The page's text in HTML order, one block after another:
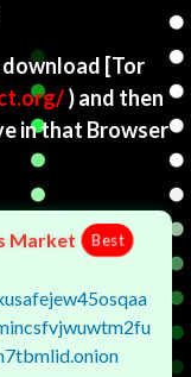
[Tor
) and then
in that Browser
Market Best